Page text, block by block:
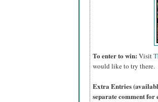
To enter to win: Visit
would like to try there.
Extra Entries
separate comment for